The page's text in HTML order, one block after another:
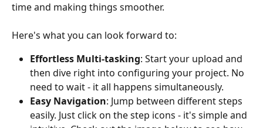
time and making things smoother.
Here's what you can look forward to:
Effortless Multi-tasking: Start your upload and
then dive right into configuring your project. No
need to wait - it all happens simultaneously.
Easy Navigation: Jump between different steps
easily. Just click on the step icons - it's simple and